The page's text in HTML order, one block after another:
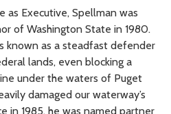
as Executive, Spellman was
of Washington State in 1980.
known as a steadfast defender
lands, even blocking a
under the waters of Puget
damaged our waterway’s
in 1985, he was named partner